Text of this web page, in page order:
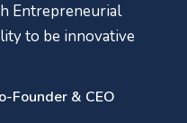
Entrepreneurial
to be innovative
Founder & CEO